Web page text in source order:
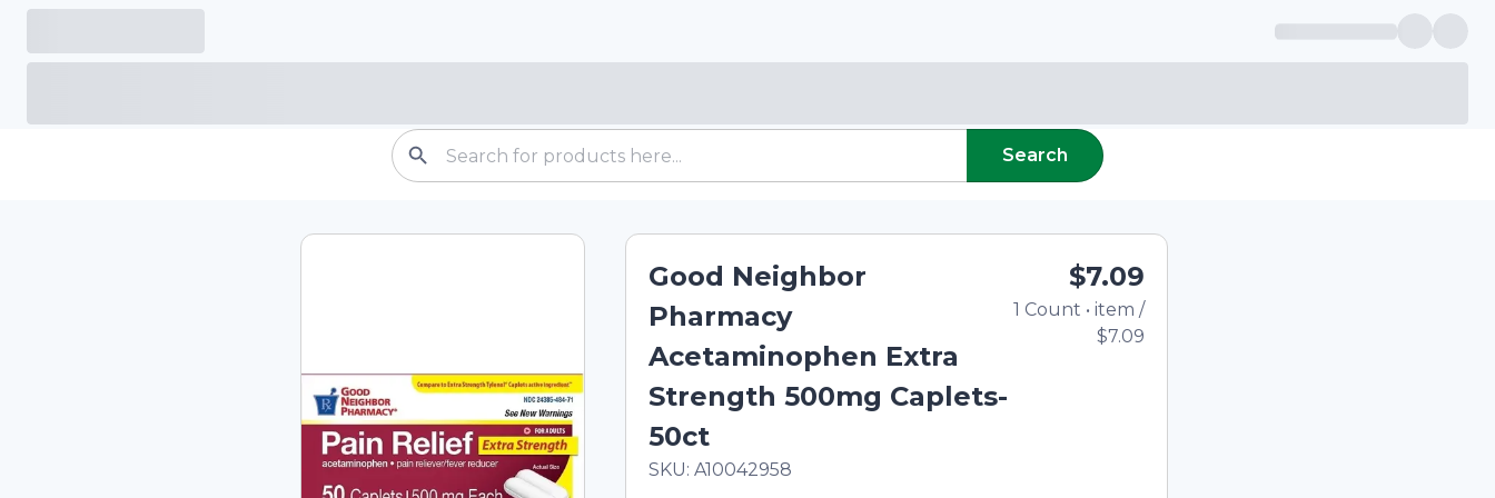
Search
Good Neighbor
Pharmacy
Acetaminophen Extra
Strength 500mg Caplets-
50ct
In Stock
Total price updated to $7.09
SKU:A10042958
$7.09
1 Count • item /
$7.09